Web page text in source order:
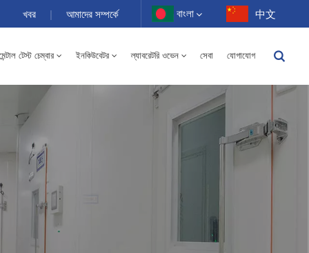
খবর | আমাদের সম্পর্কে বাংলা
Français
Português
中文
টেস্ট চেম্বার ইনকিউবেটর ল্যাবরেটরি ওভেন সেবা যোগাযোগ